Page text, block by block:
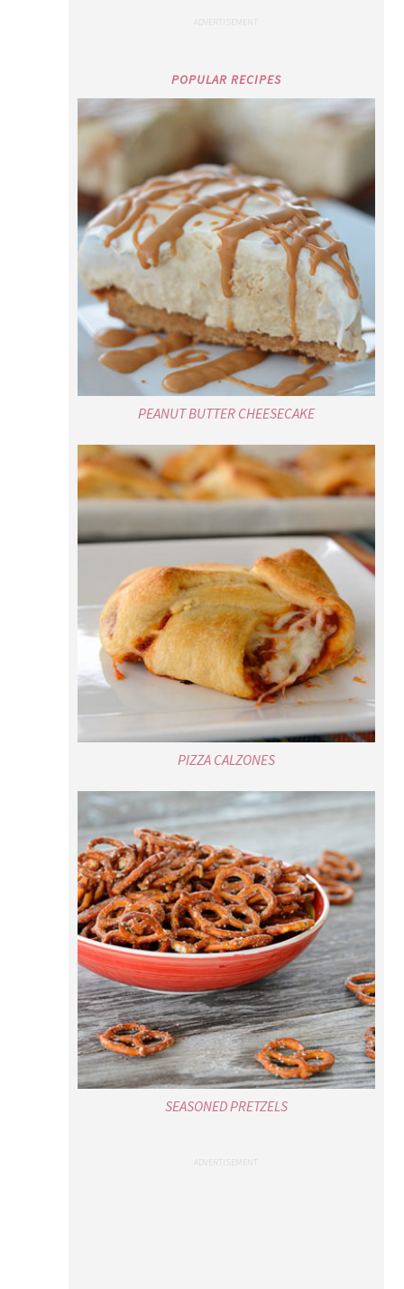
POPULAR RECIPES
PEANUT BUTTER CHEESECAKE
PIZZA CALZONES
SEASONED PRETZELS